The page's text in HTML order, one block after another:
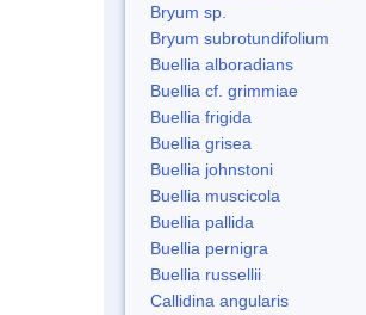
Bryum sp.
Bryum subrotundifolium
Buellia alboradians
Buellia cf. grimmiae
Buellia frigida
Buellia grisea
Buellia johnstoni
Buellia muscicola
Buellia pallida
Buellia pernigra
Buellia russellii
Callidina angularis